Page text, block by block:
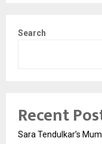
Search
Recent
Sara Tendulkar’s